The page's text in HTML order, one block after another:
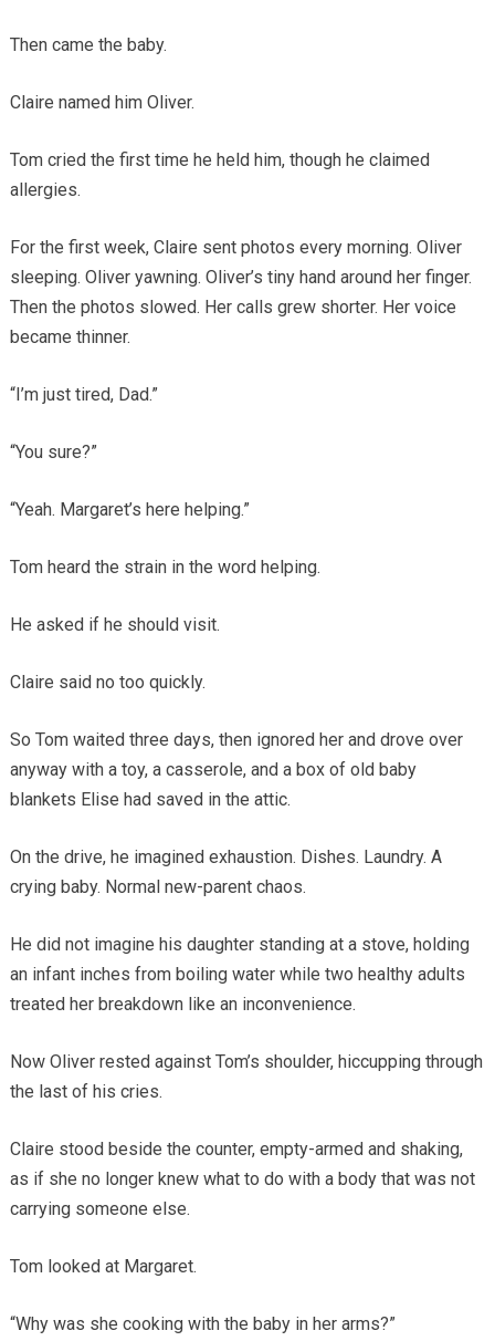
Then came the baby.
Claire named him Oliver.
Tom cried the first time he held him, though he claimed
allergies.
For the first week, Claire sent photos every morning. Oliver
sleeping. Oliver yawning. Oliver’s tiny hand around her finger.
Then the photos slowed. Her calls grew shorter. Her voice
became thinner.
“I’m just tired, Dad.”
“You sure?”
“Yeah. Margaret’s here helping.”
Tom heard the strain in the word helping.
He asked if he should visit.
Claire said no too quickly.
So Tom waited three days, then ignored her and drove over
anyway with a toy, a casserole, and a box of old baby
blankets Elise had saved in the attic.
On the drive, he imagined exhaustion. Dishes. Laundry. A
crying baby. Normal new-parent chaos.
He did not imagine his daughter standing at a stove, holding
an infant inches from boiling water while two healthy adults
treated her breakdown like an inconvenience.
Now Oliver rested against Tom’s shoulder, hiccupping through
the last of his cries.
Claire stood beside the counter, empty-armed and shaking,
as if she no longer knew what to do with a body that was not
carrying someone else.
Tom looked at Margaret.
“Why was she cooking with the baby in her arms?”